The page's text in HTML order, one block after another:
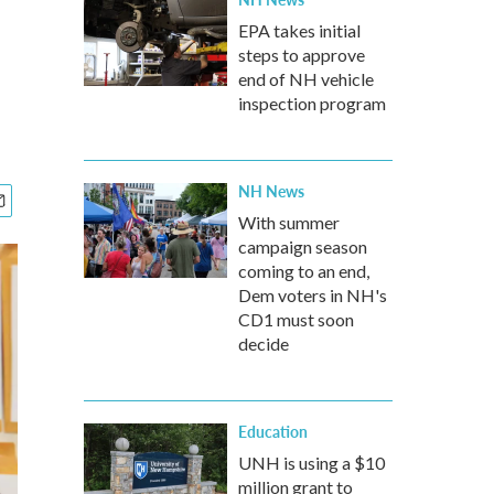
EPA takes initial
steps to approve
end of NH vehicle
inspection program
NH News
With summer
campaign season
coming to an end,
Dem voters in NH's
CD1 must soon
decide
Education
UNH is using a $10
million grant to